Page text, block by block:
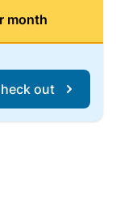
month
out